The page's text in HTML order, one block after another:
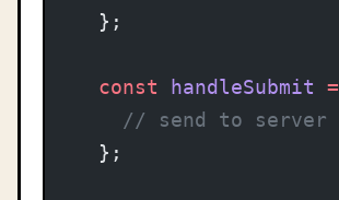
  };
  const
handleSubmit =
    // send to server
  };